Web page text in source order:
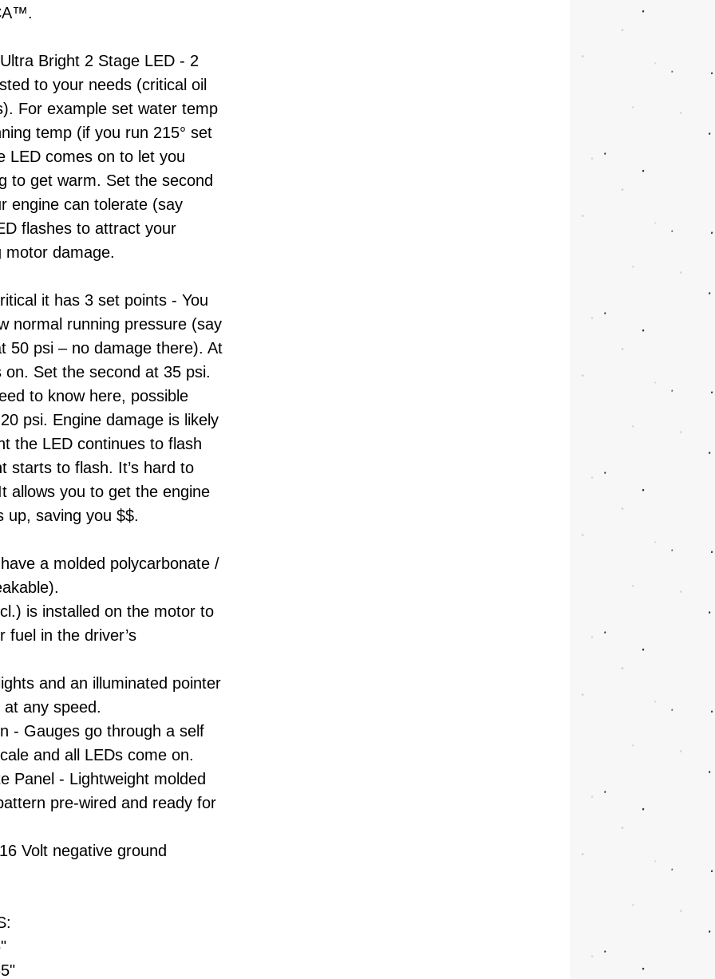
Bright 2 Stage LED - 2
to your needs (critical oil
For example set water temp
temp (if you run 215° set
LED comes on to let you
to get warm. Set the second
engine can tolerate (say
flashes to attract your
motor damage.
it has 3 set points - You
normal running pressure (say
50 psi – no damage there). At
Set the second at 35 psi.
to know here, possible
psi. Engine damage is likely
the LED continues to flash
starts to flash. It’s hard to
allows you to get the engine
up, saving you $$.
a molded polycarbonate /
is installed on the motor to
fuel in the driver’s
and an illuminated pointer
any speed.
- Gauges go through a self
and all LEDs come on.
Panel - Lightweight molded
pre-wired and ready for
Volt negative ground